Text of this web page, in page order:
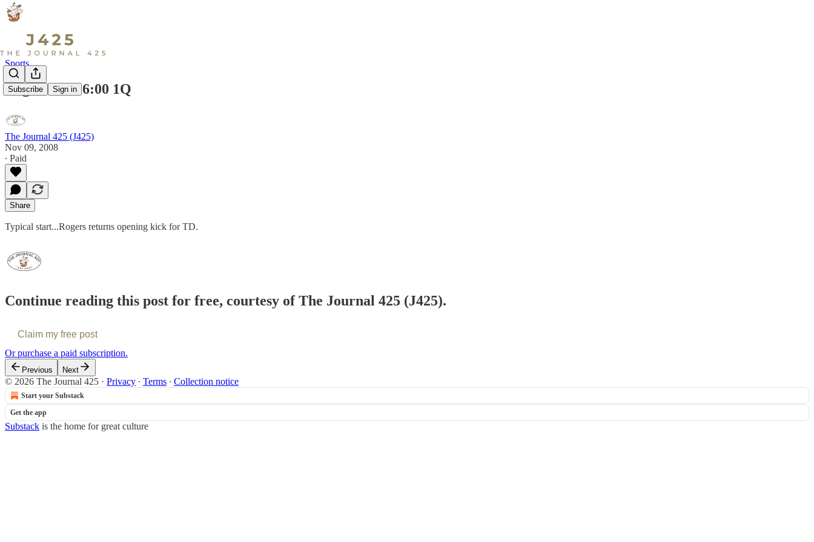
Subscribe Sign in
Sports
Rogers 14-0 6:00 1Q
The Journal 425 (J425)
Nov 09, 2008
∙ Paid
Share
Typical start...Rogers returns opening kick for TD.
Continue reading this post for free, courtesy of The Journal 425 (J425).
Claim my free post
Or purchase a paid subscription.
Previous Next
© 2026 The Journal 425 · Privacy ∙ Terms ∙ Collection notice
Start your Substack
Get the app
Substack is the home for great culture